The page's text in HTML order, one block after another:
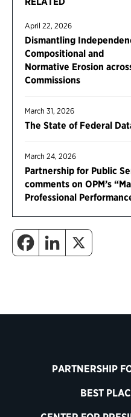
April 22, 2026
Dismantling
Compositional and
Normative Erosion
Commissions
March 31, 2026
The State of Federal
March 24, 2026
Partnership for Public
comments on OPM’s
Professional
PARTNERSHIP
BEST